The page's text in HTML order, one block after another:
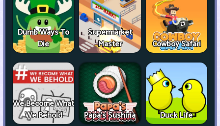
Dumb Ways To
Die
Supermarket
Master
Cowboy Safari
We Become What
We Behold
Papa's Sushiria Duck Life